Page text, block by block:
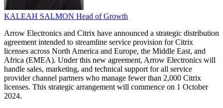
KALEAH SALMON Head of Growth
Arrow Electronics and Citrix have announced a strategic distribution
agreement intended to streamline service provision for Citrix
licenses across North America and Europe, the Middle East, and
Africa (EMEA). Under this new agreement, Arrow Electronics will
handle sales, marketing, and technical support for all service
provider channel partners who manage fewer than 2,000 Citrix
licenses. This strategic arrangement will commence on 1 October
2024.